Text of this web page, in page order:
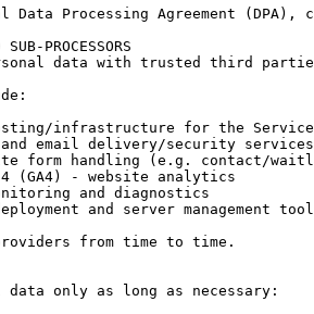
Data Processing Agreement
PROCESSORS
data with trusted third
infrastructure for the Service
email delivery/security services
form handling (e.g. contact/
(GA4) - website analytics
and diagnostics
and server management
from time to time.
data only as long as necessary: